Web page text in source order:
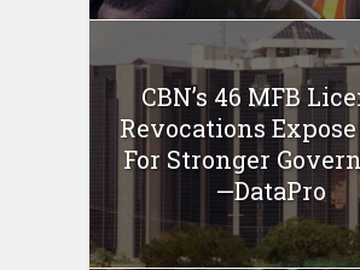
CBN’s 46 MFB
Revocations
For Stronger
—DataPro